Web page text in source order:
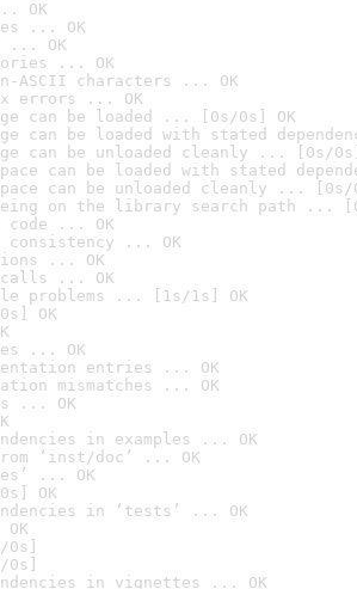
OK
... OK
... OK
... OK
ASCII characters ... OK
errors ... OK
can be loaded ... [0s/0s] OK
can be loaded with stated
can be unloaded cleanly ... [0s/
can be loaded with stated
can be unloaded cleanly ... [0s/
on the library search path ...
code ... OK
consistency ... OK
... OK
calls ... OK
problems ... [1s/1s] OK
OK
... OK
entries ... OK
mismatches ... OK
... OK
in examples ... OK
‘inst/doc’ ... OK
... OK
OK
in ‘tests’ ... OK
in vignettes ... OK